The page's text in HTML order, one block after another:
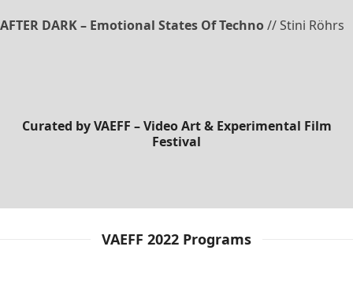
AFTER DARK – Emotional States Of Techno// Stini Röhrs
Curated byVAEFF – Video Art & Experimental Film
Festival
VAEFF 2022 Programs